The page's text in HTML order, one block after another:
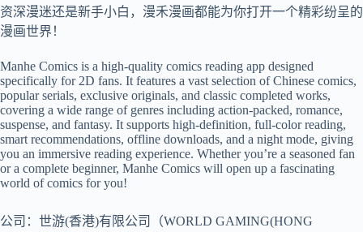
资深漫迷还是新手小白，漫禾漫画都能为你打开一个精彩纷呈的
漫画世界！
Manhe Comics is a high-quality comics reading app designed
specifically for 2D fans. It features a vast selection of Chinese comics,
popular serials, exclusive originals, and classic completed works,
covering a wide range of genres including action-packed, romance,
suspense, and fantasy. It supports high-definition, full-color reading,
smart recommendations, offline downloads, and a night mode, giving
you an immersive reading experience. Whether you’re a seasoned fan
or a complete beginner, Manhe Comics will open up a fascinating
world of comics for you!
公司：世游(香港)有限公司（WORLD GAMING(HONG